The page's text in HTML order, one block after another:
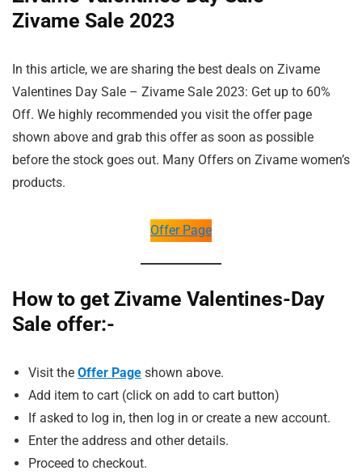
Zivame Sale 2023
In this article, we are sharing the best deals on Zivame
Valentines Day Sale – Zivame Sale 2023: Get up to 60%
Off. We highly recommended you visit the offer page
shown above and grab this offer as soon as possible
before the stock goes out. Many Offers on Zivame women’s
products.
Offer Page
How to get Zivame Valentines-Day
Sale offer:-
Visit the Offer Page shown above.
Add item to cart (click on add to cart button)
If asked to log in, then log in or create a new account.
Enter the address and other details.
Proceed to checkout.